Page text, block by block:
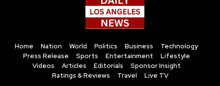
Home Nation World Politics Business
Technology
Press Release
Sports Entertainment
Lifestyle
Videos
Articles Editorials
Sponsor Insight
Ratings & Reviews
Travel Live TV